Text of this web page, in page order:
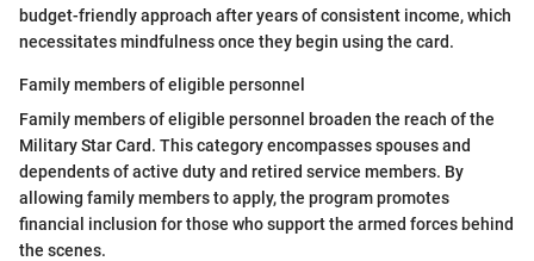
budget-friendly approach after years of consistent income, which
necessitates mindfulness once they begin using the card.
Family members of eligible personnel
Family members of eligible personnel broaden the reach of the
Military Star Card. This category encompasses spouses and
dependents of active duty and retired service members. By
allowing family members to apply, the program promotes
financial inclusion for those who support the armed forces behind
the scenes.